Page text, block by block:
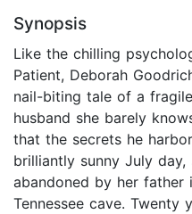
Synopsis
Like the chilling
Patient, Deborah
nail-biting tale of a
husband she barely
that the secrets he
brilliantly sunny July
abandoned by her
Tennessee cave. Twenty